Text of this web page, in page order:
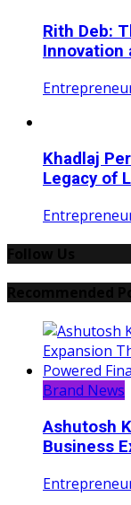
Rith Deb:
Innovation
Khadlaj
Legacy of
Brand News
Ashutosh
Business